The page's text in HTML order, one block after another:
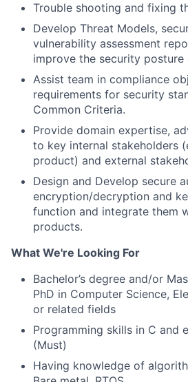
Trouble shooting and fixing
Develop Threat Models,
vulnerability assessment
improve the security
Assist team in compliance
requirements for security
Common Criteria.
Provide domain expertise,
to key internal stakeholders
product) and external
Design and Develop secure
encryption/decryption and
function and integrate them
products.
What We're Looking For
Bachelor’s degree and/or
PhD in Computer Science,
or related fields
Programming skills in C and
(Must)
Having knowledge of